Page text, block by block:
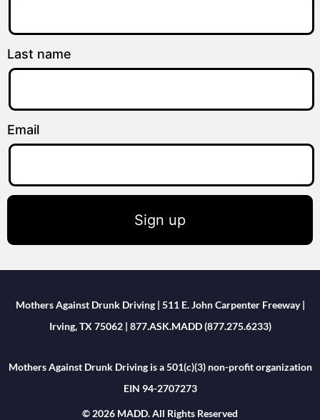
Last name
Email
Sign up
Mothers Against Drunk Driving | 511 E. John Carpenter Freeway |
Irving, TX 75062 | 877.ASK.MADD (877.275.6233)
Mothers Against Drunk Driving is a 501(c)(3) non-profit organization
EIN 94-2707273
© 2026 MADD. All Rights Reserved